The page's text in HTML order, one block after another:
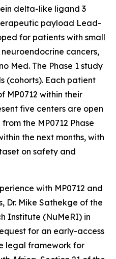
delta-like ligand 3
payload Lead-
for patients with small
cancers,
Med. The Phase 1 study
(cohorts). Each patient
MP0712 within their
five centers are open
the MP0712 Phase
the next months, with
on safety and
with MP0712 and
Dr. Mike Sathekge of the
Institute (NuMeRI) in
for an early-access
legal framework for